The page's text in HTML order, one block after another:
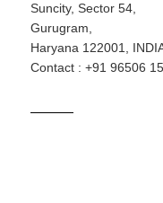
Suncity, Sector 54,
Gurugram,
Haryana 122001,
Contact : +91 96506